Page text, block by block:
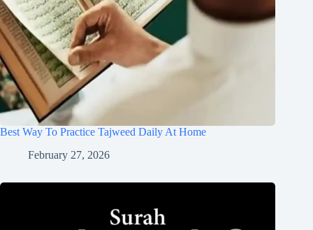
Best Way To Practice Tajweed Daily At Home
February 27, 2026